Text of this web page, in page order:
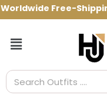
Skip
to
Free-
Menu
Search